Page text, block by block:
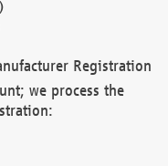
Registration
we process the